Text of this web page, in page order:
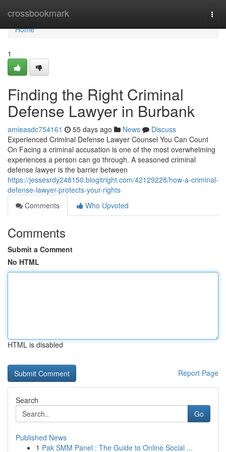
crossbookmark
Home
Home
1
Finding the Right Criminal
Defense Lawyer in Burbank
amieasdc754161 55 days ago News
Discuss
Experienced Criminal Defense Lawyer Counsel You Can Count
On Facing a criminal accusation is one of the most overwhelming
experiences a person can go through. A seasoned criminal
defense lawyer is the barrier between
https://jessesrdy248150.blogitright.com/42129228/how-a-criminal-
defense-lawyer-protects-your-rights
Comments
Who Upvoted
Comments
Submit a Comment
No HTML
HTML is disabled
Report Page
Search
Go
Published News
1 Pak SMM Panel : The Guide to Online Social ...